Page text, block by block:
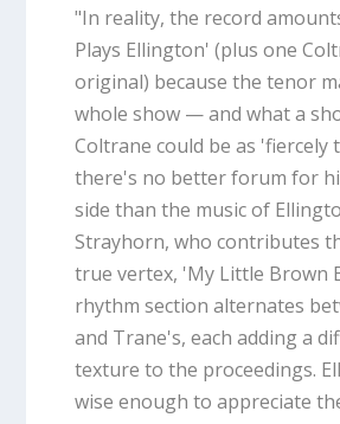
"In reality, the record
Plays Ellington' (plus one
original) because the tenor
whole show — and what a
Coltrane could be as 'fiercely
there's no better forum for
side than the music of
Strayhorn, who contributes
true vertex, 'My Little Brown
rhythm section alternates
and Trane's, each adding a
texture to the proceedings.
wise enough to appreciate